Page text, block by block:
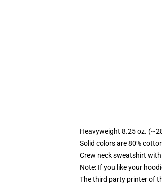
Heavyweight 8.25 oz.
Solid colors are 80%
Crew neck sweatshirt
Note: If you like your
The third party printer of